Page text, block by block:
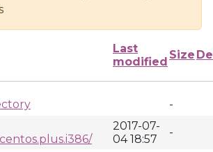
Last
modified
Size
-
2017-07-
04 18:57
-